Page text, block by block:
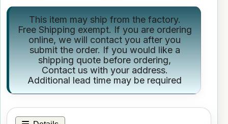
This item may ship from the factory.
Free Shipping exempt. If you are ordering
online, we will contact you after you
submit the order. If you would like a
shipping quote before ordering,
Contact uswith your address.
Additional lead time may be required